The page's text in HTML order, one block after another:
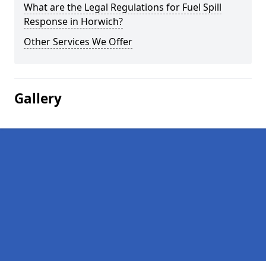
What are the Legal Regulations for Fuel Spill
Response in Horwich?
Other Services We Offer
Gallery